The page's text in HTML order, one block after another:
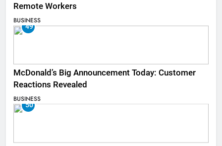
Remote Workers
BUSINESS
49
McDonald’s Big Announcement Today: Customer
Reactions Revealed
BUSINESS
50